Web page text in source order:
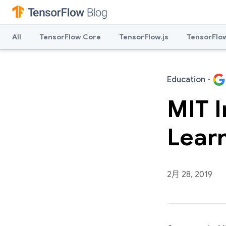
All TensorFlow Core TensorFlow.js
Education ·
MIT
2月 28, 2019